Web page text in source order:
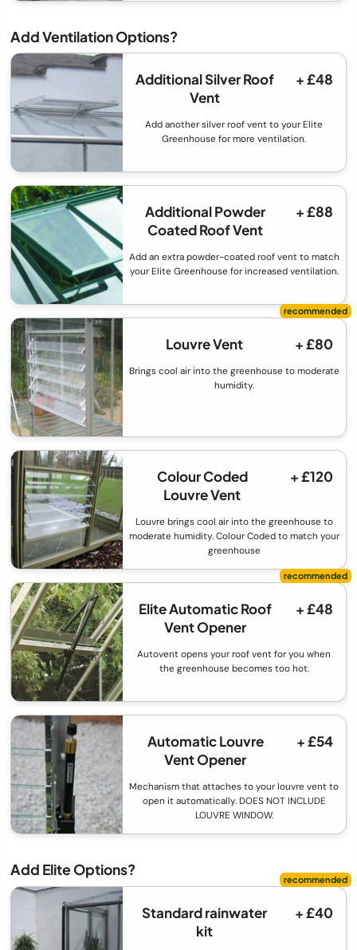
Add Ventilation Options?
Additional Silver Roof
Vent
+ £48
Add another silver roof vent to your Elite
Greenhouse for more ventilation.
Additional Powder
Coated Roof Vent
+ £88
Add an extra powder-coated roof vent to match
your Elite Greenhouse for increased ventilation.
Louvre Vent + £80
Brings cool air into the greenhouse to moderate
humidity.
Colour Coded
Louvre Vent
+ £120
Louvre brings cool air into the greenhouse to
moderate humidity. Colour Coded to match your
greenhouse
Elite Automatic Roof
Vent Opener
+ £48
Autovent opens your roof vent for you when
the greenhouse becomes too hot.
Automatic Louvre
Vent Opener
+ £54
Mechanism that attaches to your louvre vent to
open it automatically. DOES NOT INCLUDE
LOUVRE WINDOW.
Add Elite Options?
Standard rainwater
kit
+ £40